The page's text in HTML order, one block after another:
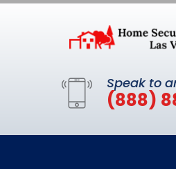
Speak to
(888)